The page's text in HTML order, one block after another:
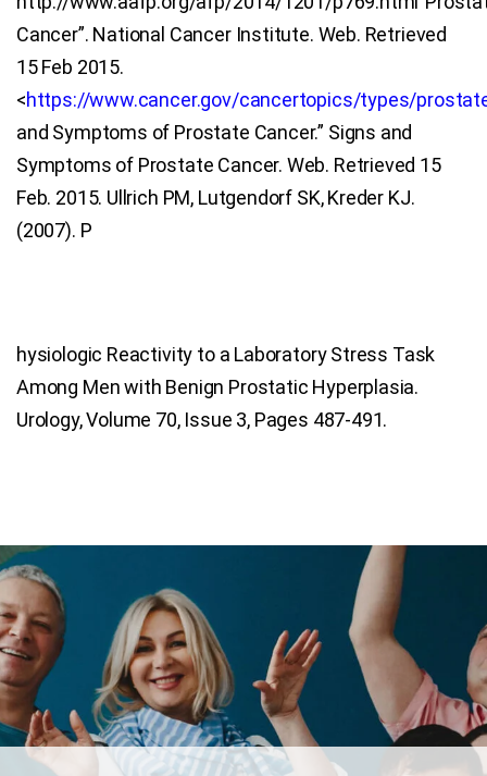
Cancer”. National Cancer Institute. Web. Retrieved
15 Feb 2015.
<https://www.cancer.gov/cancertopics/types/
and Symptoms of Prostate Cancer.” Signs and
Symptoms of Prostate Cancer. Web. Retrieved 15
Feb. 2015. Ullrich PM, Lutgendorf SK, Kreder KJ.
(2007). P
hysiologic Reactivity to a Laboratory Stress Task
Among Men with Benign Prostatic Hyperplasia.
Urology, Volume 70, Issue 3, Pages 487-491.